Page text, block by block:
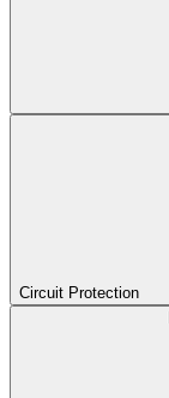
Circuit Protection